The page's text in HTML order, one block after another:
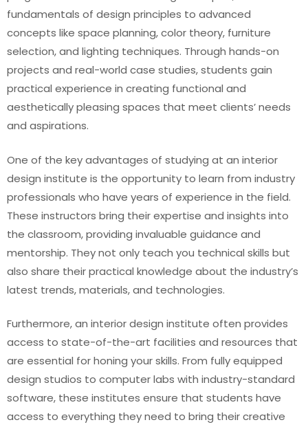
fundamentals of design principles to advanced
concepts like space planning, color theory, furniture
selection, and lighting techniques. Through hands-on
projects and real-world case studies, students gain
practical experience in creating functional and
aesthetically pleasing spaces that meet clients’ needs
and aspirations.
One of the key advantages of studying at an interior
design institute is the opportunity to learn from industry
professionals who have years of experience in the field.
These instructors bring their expertise and insights into
the classroom, providing invaluable guidance and
mentorship. They not only teach you technical skills but
also share their practical knowledge about the industry’s
latest trends, materials, and technologies.
Furthermore, an interior design institute often provides
access to state-of-the-art facilities and resources that
are essential for honing your skills. From fully equipped
design studios to computer labs with industry-standard
software, these institutes ensure that students have
access to everything they need to bring their creative